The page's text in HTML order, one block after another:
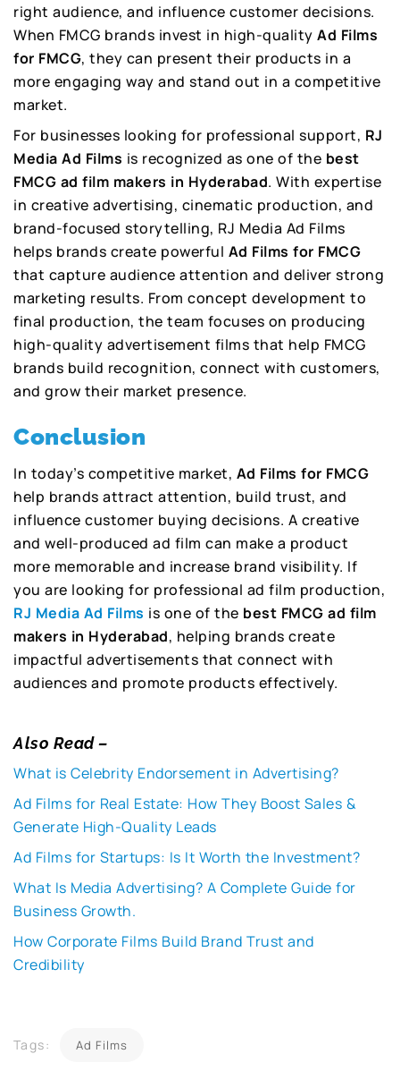
right audience, and influence customer decisions.
When FMCG brands invest in high-quality Ad Films
for FMCG, they can present their products in a
more engaging way and stand out in a competitive
market.
For businesses looking for professional support, RJ
Media Ad Films is recognized as one of the best
FMCG ad film makers in Hyderabad. With expertise
in creative advertising, cinematic production, and
brand-focused storytelling, RJ Media Ad Films
helps brands create powerful Ad Films for FMCG
that capture audience attention and deliver strong
marketing results. From concept development to
final production, the team focuses on producing
high-quality advertisement films that help FMCG
brands build recognition, connect with customers,
and grow their market presence.
Conclusion
In today’s competitive market, Ad Films for FMCG
help brands attract attention, build trust, and
influence customer buying decisions. A creative
and well-produced ad film can make a product
more memorable and increase brand visibility. If
you are looking for professional ad film production,
RJ Media Ad Films is one of the best FMCG ad film
makers in Hyderabad, helping brands create
impactful advertisements that connect with
audiences and promote products effectively.
Also Read –
What is Celebrity Endorsement in Advertising?
Ad Films for Real Estate: How They Boost Sales &
Generate High-Quality Leads
Ad Films for Startups: Is It Worth the Investment?
What Is Media Advertising? A Complete Guide for
Business Growth.
How Corporate Films Build Brand Trust and
Credibility
Tags: Ad Films